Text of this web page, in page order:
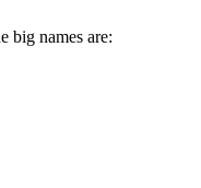
big names are: